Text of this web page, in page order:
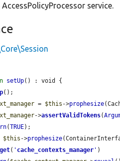
service.
setUp() : void {
();
= $this ->prophesize
->assertValidTokens(
(TRUE);
$this ->prophesize
get( ' cache_contexts_manager ' )